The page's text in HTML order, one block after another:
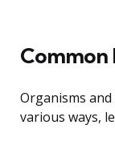
Common
Organisms
various ways,